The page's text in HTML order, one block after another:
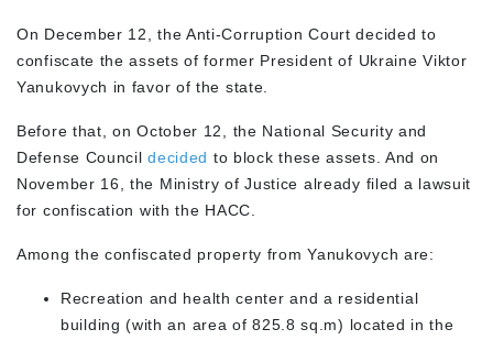
On December 12, the Anti-Corruption Court decided to
confiscate the assets of former President of Ukraine Viktor
Yanukovych in favor of the state.
Before that, on October 12, the National Security and
Defense Councildecided to block these assets. And on
November 16, the Ministry of Justice already filed a lawsuit
for confiscation with the HACC.
Among the confiscated property from Yanukovych are:
Recreation and health center and a residential
building (with an area of 825.8 sq.m) located in the